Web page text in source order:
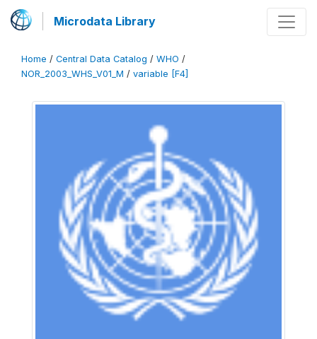
Microdata Library
Home / Central Data Catalog / WHO /
NOR_2003_WHS_V01_M / variable [F4]